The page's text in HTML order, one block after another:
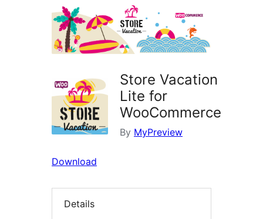
Store Vacation
Lite for
WooCommerce
By MyPreview
Download
Details